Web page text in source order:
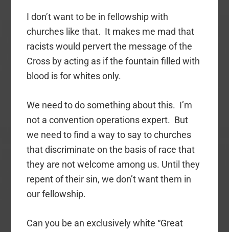
I don’t want to be in fellowship with
churches like that. It makes me mad that
racists would pervert the message of the
Cross by acting as if the fountain filled with
blood is for whites only.
We need to do something about this. I’m
not a convention operations expert. But
we need to find a way to say to churches
that discriminate on the basis of race that
they are not welcome among us. Until they
repent of their sin, we don’t want them in
our fellowship.
Can you be an exclusively white “Great